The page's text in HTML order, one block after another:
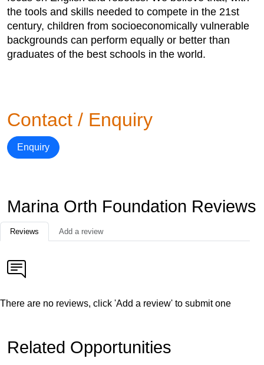
the tools and skills needed to compete in the 21st
century, children from socioeconomically vulnerable
backgrounds can perform equally or better than
graduates of the best schools in the world.
Contact / Enquiry
Enquiry
Marina Orth Foundation Reviews
Reviews Add a review
There are no reviews, click 'Add a review' to submit one
Related Opportunities